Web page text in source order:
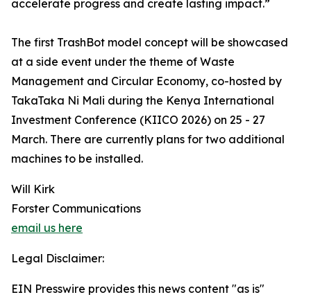
accelerate progress and create lasting impact.”
The first TrashBot model concept will be showcased
at a side event under the theme of Waste
Management and Circular Economy, co-hosted by
TakaTaka Ni Mali during the Kenya International
Investment Conference (KIICO 2026) on 25 - 27
March. There are currently plans for two additional
machines to be installed.
Will Kirk
Forster Communications
email us here
Legal Disclaimer:
EIN Presswire provides this news content "as is"